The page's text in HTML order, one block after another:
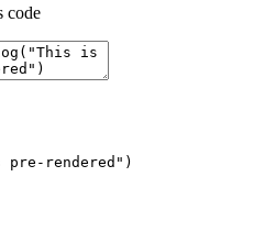
code
rendered" )